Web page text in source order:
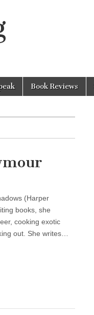
Book Reviews
(Harper
books, she
cooking exotic
out. She writes…